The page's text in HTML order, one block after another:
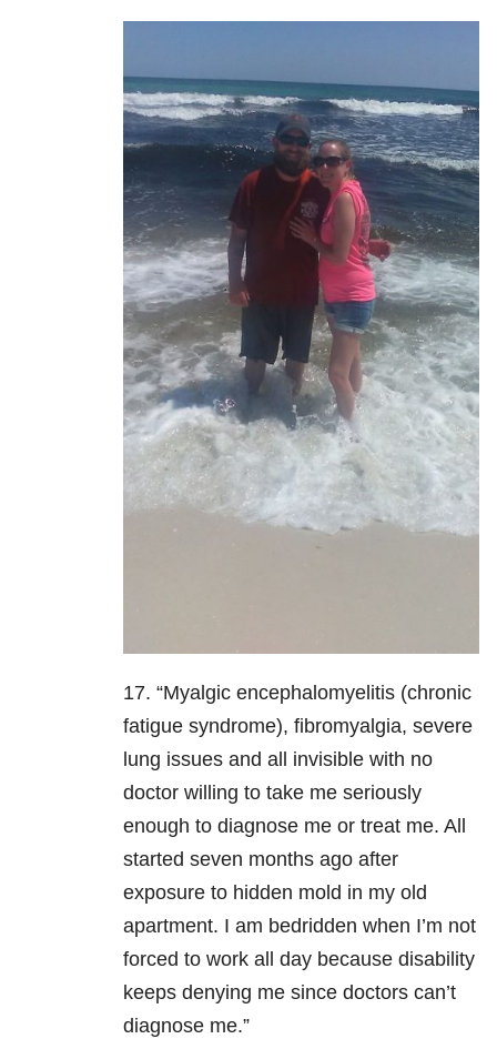
17. “Myalgic encephalomyelitis (chronic
fatigue syndrome), fibromyalgia, severe
lung issues and all invisible with no
doctor willing to take me seriously
enough to diagnose me or treat me. All
started seven months ago after
exposure to hidden mold in my old
apartment. I am bedridden when I’m not
forced to work all day because disability
keeps denying me since doctors can’t
diagnose me.”